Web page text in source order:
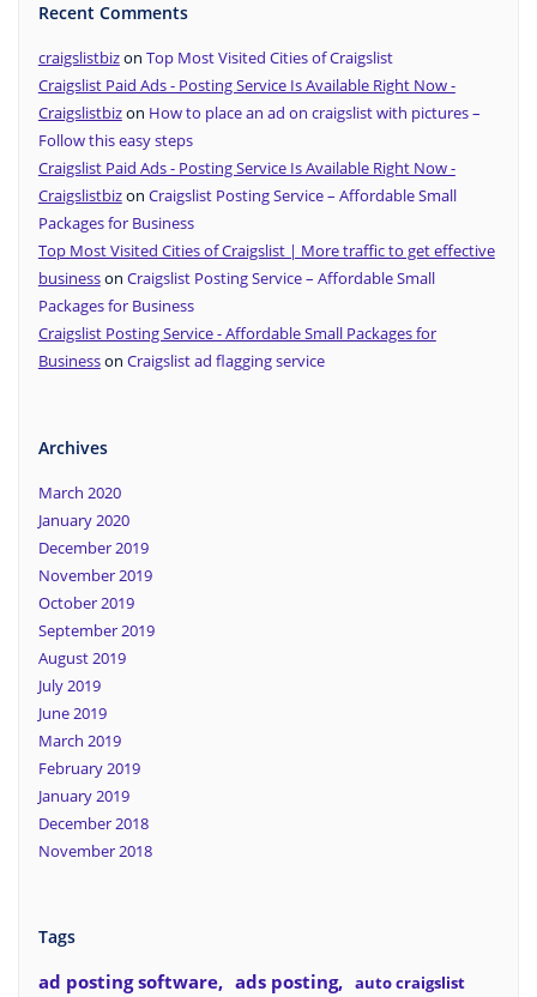
Recent Comments
craigslistbizon Top Most Visited Cities of Craigslist
Craigslist Paid Ads - Posting Service Is Available Right Now -
Craigslistbizon How to place an ad on craigslist with pictures –
Follow this easy steps
Craigslist Paid Ads - Posting Service Is Available Right Now -
Craigslistbizon Craigslist Posting Service – Affordable Small
Packages for Business
Top Most Visited Cities of Craigslist | More traffic to get effective
businesson Craigslist Posting Service – Affordable Small
Packages for Business
Craigslist Posting Service - Affordable Small Packages for
Businesson Craigslist ad flagging service
Archives
March 2020
January 2020
December 2019
November 2019
October 2019
September 2019
August 2019
July 2019
June 2019
March 2019
February 2019
January 2019
December 2018
November 2018
Tags
ad posting software ads posting
auto craigslist